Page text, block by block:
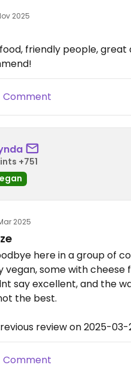
2025
friendly people,
Comment
+751
2025
here in a group of
vegan, some with cheese
say excellent, and the
the best.
review on 2025-03-
Comment